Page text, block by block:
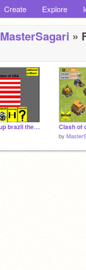
Create Explore
MasterSagari »
Fifa world cup brazil the game v1.0 (Lite)
by